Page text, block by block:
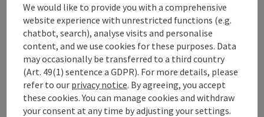
Contact
Arrival
Suitability
We would like to provide you with a comprehensive
website experience with unrestricted functions (e.g.
chatbot, search), analyse visits and personalise
content, and we use cookies for these purposes. Data
may occasionally be transferred to a third country
(Art. 49(1) sentence a GDPR). For more details, please
refer to our privacy notice. By agreeing, you accept
these cookies. You can manage cookies and withdraw
your consent at any time by adjusting your settings.